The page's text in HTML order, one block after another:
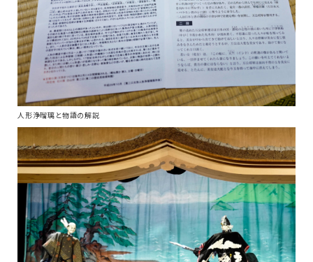
人形浄瑠璃と物語の解説